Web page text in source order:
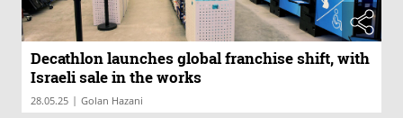
Decathlon launches global franchise shift, with
Israeli sale in the works
28.05.25 | Golan Hazani